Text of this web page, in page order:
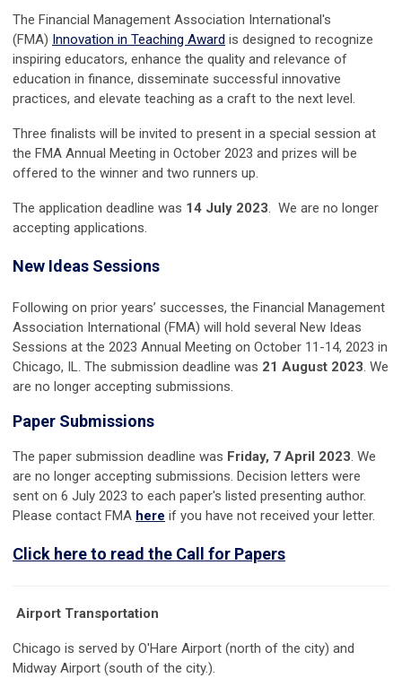
The Financial Management Association International's
(FMA) Innovation in Teaching Award is designed to recognize
inspiring educators, enhance the quality and relevance of
education in finance, disseminate successful innovative
practices, and elevate teaching as a craft to the next level.
Three finalists will be invited to present in a special session at
the FMA Annual Meeting in October 2023 and prizes will be
offered to the winner and two runners up.
The application deadline was 14 July 2023. We are no longer
accepting applications.
New Ideas Sessions
Following on prior years’ successes, the Financial Management
Association International (FMA) will hold several New Ideas
Sessions at the 2023 Annual Meeting on October 11-14, 2023 in
Chicago, IL. The submission deadline was 21 August 2023. We
are no longer accepting submissions.
Paper Submissions
The paper submission deadline was Friday, 7 April 2023. We
are no longer accepting submissions. Decision letters were
sent on 6 July 2023 to each paper's listed presenting author.
Please contact FMA here if you have not received your letter.
Click here to read the Call for Papers
Airport Transportation
Chicago is served by O'Hare Airport (north of the city) and
Midway Airport (south of the city.).